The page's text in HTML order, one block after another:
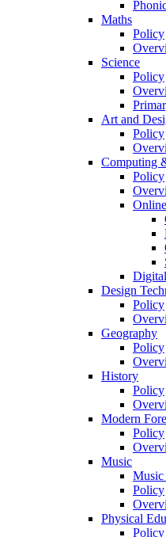
Maths
Policy
Science
Policy
Art and
Policy
Computing
Policy
Design
Policy
Geography
Policy
History
Policy
Modern
Policy
Music
Music
Policy
Physical
Policy